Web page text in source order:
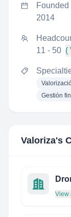
Founded
2014
11 - 50 (
Gestión
Valoriza's
View